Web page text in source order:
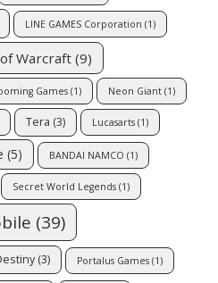
LINE GAMES Corporation (1)
Warcraft (9)
Games (1) Neon Giant (1)
Tera (3) Lucasarts (1)
(5) BANDAI NAMCO (1)
Secret World Legends (1)
(39)
(3) Portalus Games (1)